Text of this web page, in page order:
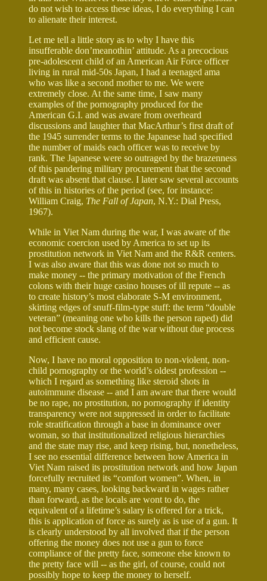
do not wish to access these ideas, I do everything I can
to alienate their interest.
Let me tell a little story as to why I have this
insufferable don’meanothin’ attitude. As a precocious
pre-adolescent child of an American Air Force officer
living in rural mid-50s Japan, I had a teenaged ama
who was like a second mother to me. We were
extremely close. At the same time, I saw many
examples of the pornography produced for the
American G.I. and was aware from overheard
discussions and laughter that MacArthur’s first draft of
the 1945 surrender terms to the Japanese had specified
the number of maids each officer was to receive by
rank. The Japanese were so outraged by the brazenness
of this pandering military procurement that the second
draft was absent that clause. I later saw several accounts
of this in histories of the period (see, for instance:
William Craig, The Fall of Japan, N.Y.: Dial Press,
1967).
While in Viet Nam during the war, I was aware of the
economic coercion used by America to set up its
prostitution network in Viet Nam and the R&R centers.
I was also aware that this was done not so much to
make money -- the primary motivation of the French
colons with their huge casino houses of ill repute -- as
to create history’s most elaborate S-M environment,
skirting edges of snuff-film-type stuff: the term “double
veteran” (meaning one who kills the person raped) did
not become stock slang of the war without due process
and efficient cause.
Now, I have no moral opposition to non-violent, non-
child pornography or the world’s oldest profession --
which I regard as something like steroid shots in
autoimmune disease -- and I am aware that there would
be no rape, no prostitution, no pornography if identity
transparency were not suppressed in order to facilitate
role stratification through a base in dominance over
woman, so that institutionalized religious hierarchies
and the state may rise, and keep rising, but, nonetheless,
I see no essential difference between how America in
Viet Nam raised its prostitution network and how Japan
forcefully recruited its “comfort women”. When, in
many, many cases, looking backward in wages rather
than forward, as the locals are wont to do, the
equivalent of a lifetime’s salary is offered for a trick,
this is application of force as surely as is use of a gun. It
is clearly understood by all involved that if the person
offering the money does not use a gun to force
compliance of the pretty face, someone else known to
the pretty face will -- as the girl, of course, could not
possibly hope to keep the money to herself.